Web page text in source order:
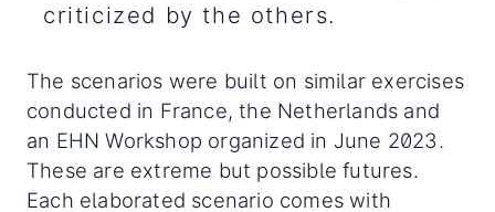
criticized by the others.
The scenarios were built on similar exercises
conducted in France, the Netherlands and
an EHN Workshop organized in June 2023.
These are extreme but possible futures.
Each elaborated scenario comes with